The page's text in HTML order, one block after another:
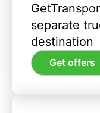
separate
destination
Get offers